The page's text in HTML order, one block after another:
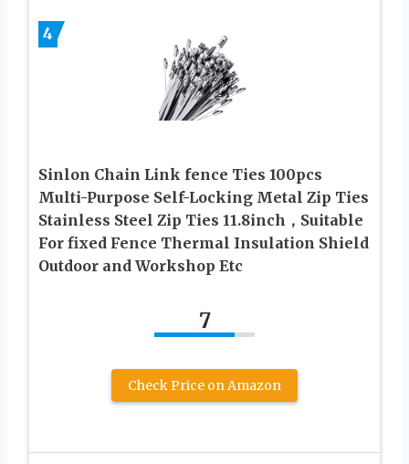
4
Sinlon Chain Link fence Ties 100pcs
Multi-Purpose Self-Locking Metal Zip Ties
Stainless Steel Zip Ties 11.8inch，Suitable
For fixed Fence Thermal Insulation Shield
Outdoor and Workshop Etc
7
Check Price on Amazon